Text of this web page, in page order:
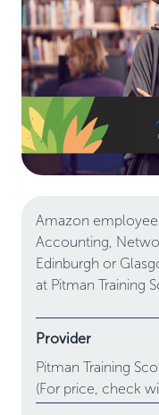
Amazon
Accounting,
Edinburgh or
at Pitman Training
Provider
Pitman Training
(For price, check